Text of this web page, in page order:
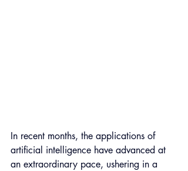
In recent months, the applications of
artificial intelligence have advanced at
an extraordinary pace, ushering in a